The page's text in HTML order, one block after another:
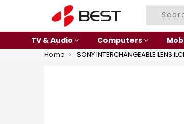
TV & Audio Computers
Home SONY INTERCHANGEABLE LENS